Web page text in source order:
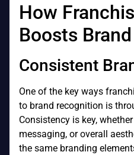
How
Boosts
Consistent
One of the key ways
to brand recognition is
Consistency is key,
messaging, or overall
the same branding